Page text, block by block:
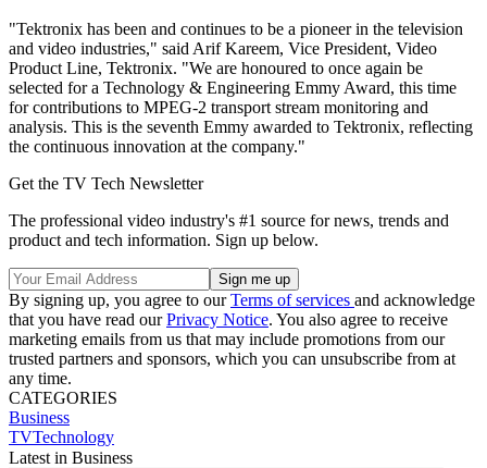
"Tektronix has been and continues to be a pioneer in the television
and video industries," said Arif Kareem, Vice President, Video
Product Line, Tektronix. "We are honoured to once again be
selected for a Technology & Engineering Emmy Award, this time
for contributions to MPEG-2 transport stream monitoring and
analysis. This is the seventh Emmy awarded to Tektronix, reflecting
the continuous innovation at the company."
Get the TV Tech Newsletter
The professional video industry's #1 source for news, trends and
product and tech information. Sign up below.
By signing up, you agree to ourTerms of services and acknowledge
that you have read ourPrivacy Notice. You also agree to receive
marketing emails from us that may include promotions from our
trusted partners and sponsors, which you can unsubscribe from at
any time.
CATEGORIES
Business
TVTechnology
Latest in Business